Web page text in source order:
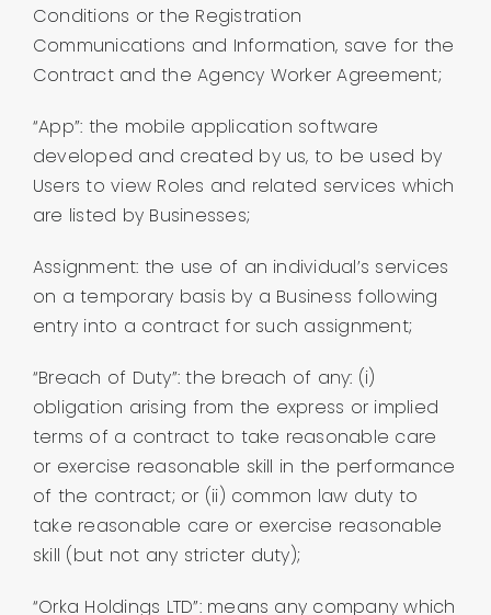
Conditions or the Registration
Communications and Information, save for the
Contract and the Agency Worker Agreement;
“App”: the mobile application software
developed and created by us, to be used by
Users to view Roles and related services which
are listed by Businesses;
Assignment: the use of an individual’s services
on a temporary basis by a Business following
entry into a contract for such assignment;
“Breach of Duty”: the breach of any: (i)
obligation arising from the express or implied
terms of a contract to take reasonable care
or exercise reasonable skill in the performance
of the contract; or (ii) common law duty to
take reasonable care or exercise reasonable
skill (but not any stricter duty);
“Orka Holdings LTD”: means any company which